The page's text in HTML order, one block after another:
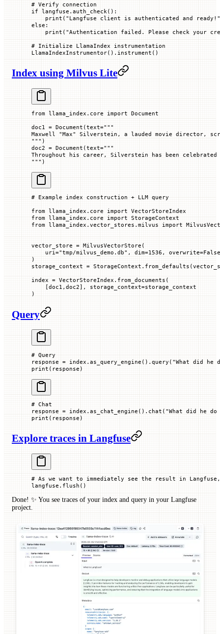
# Verify connection
if langfuse.auth_check():
    print
( "Langfuse client is authenticated and ready!"
else :
    print
( "Authentication failed. Please check your
# Initialize LlamaIndex instrumentation
LlamaIndexInstrumentor().instrument()
Index using Milvus Lite
from llama_index.core import Document
doc1 = Document(text="""
Maxwell "Max" Silverstein, a lauded movie director,
""" )
doc2 = Document(text="""
Throughout his career, Silverstein has been
""" )
# Example index construction + LLM query
from llama_index.core import VectorStoreIndex
from llama_index.core import StorageContext
from llama_index.vector_stores.milvus import
vector_store = MilvusVectorStore(
    uri
="tmp/milvus_demo.db" , dim=1536 , overwrite=False
)
storage_context = StorageContext.from_defaults(
index = VectorStoreIndex.from_documents(
    [doc1,doc2],
storage_context=storage_context
)
Query
# Query
response = index.as_query_engine().query( "What did he
print (response)
# Chat
response = index.as_chat_engine().chat( "What did he do
print (response)
Explore traces in Langfuse
# As we want to immediately see the result in
langfuse.flush()
Done! ✨ You see traces of your index and query in your Langfuse
project.